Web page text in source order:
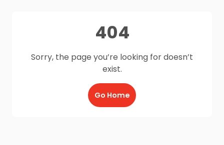
404
Sorry, the page you’re looking for doesn’t
exist.
Go Home